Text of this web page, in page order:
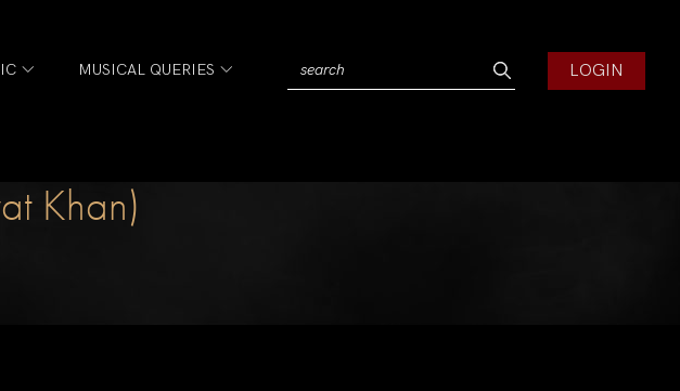
MUSICAL QUERIES LOGIN
Khan)